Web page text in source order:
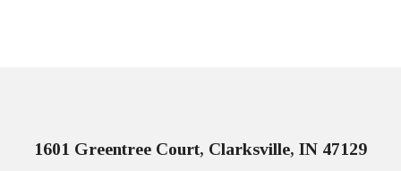
1601 Greentree Court, Clarksville, IN 47129